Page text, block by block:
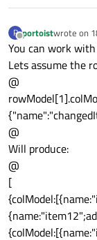
P
Offline
portoistwrote on
last edited
You can work
Lets assume the
@
@
Will produce:
@
[